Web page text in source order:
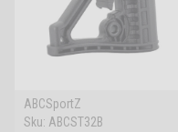
ABCSportZ
Sku: ABCST32B